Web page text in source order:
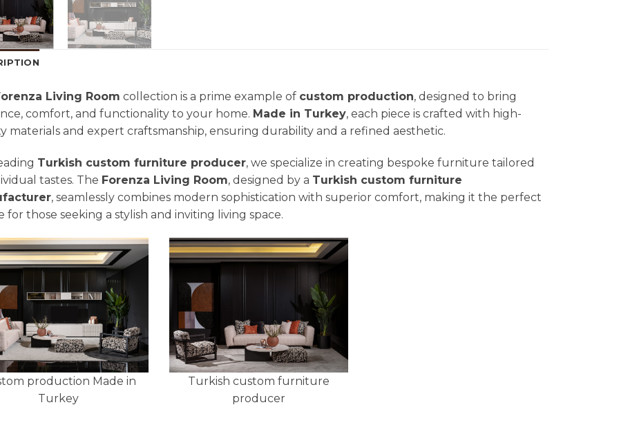
Living Room collection is a prime example of custom production, designed to bring
comfort, and functionality to your home. Made in Turkey, each piece is crafted with high-
materials and expert craftsmanship, ensuring durability and a refined aesthetic.
Turkish custom furniture producer, we specialize in creating bespoke furniture tailored
tastes. The Forenza Living Room, designed by a Turkish custom furniture
, seamlessly combines modern sophistication with superior comfort, making it the perfect
for those seeking a stylish and inviting living space.
production Made in
Turkey
Turkish custom furniture
producer